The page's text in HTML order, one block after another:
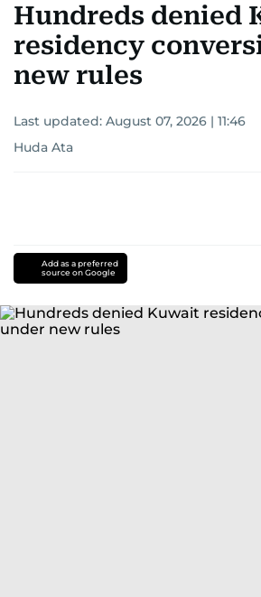
Hundreds denied
residency
new rules
Last updated: August 07, 2026 | 11:46
Huda Ata
Add as a preferred
source on Google